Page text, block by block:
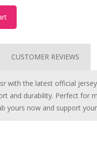
CUSTOMER REVIEWS
with the latest official
and durability. Perfect for
yours now and support